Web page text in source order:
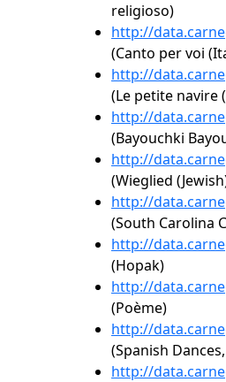
religioso)
http://
(Canto per voi
http://
(Le petite navire
http://
(Bayouchki
http://
(Wieglied
http://
(South Carolina
http://
(Hopak)
http://
(Poème)
http://
(Spanish
http://